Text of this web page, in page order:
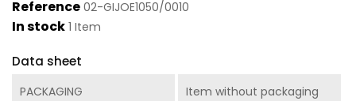
Reference 02-GIJOE1050/0010
In stock 1 Item
Data sheet
PACKAGING
Item without packaging